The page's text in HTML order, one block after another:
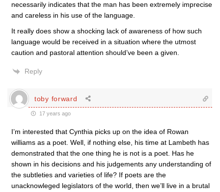
necessarily indicates that the man has been extremely imprecise
and careless in his use of the language.
It really does show a shocking lack of awareness of how such
language would be received in a situation where the utmost
caution and pastoral attention should’ve been a given.
Reply
toby forward
17 years ago
I’m interested that Cynthia picks up on the idea of Rowan
williams as a poet. Well, if nothing else, his time at Lambeth has
demonstrated that the one thing he is not is a poet. Has he
shown in his decisions and his judgements any understanding of
the subtleties and varieties of life? If poets are the
unacknowleged legislators of the world, then we’ll live in a brutal